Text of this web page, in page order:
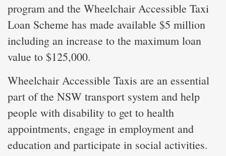
program and the Wheelchair Accessible Taxi
Loan Scheme has made available $5 million
including an increase to the maximum loan
value to $125,000.
Wheelchair Accessible Taxis are an essential
part of the NSW transport system and help
people with disability to get to health
appointments, engage in employment and
education and participate in social activities.